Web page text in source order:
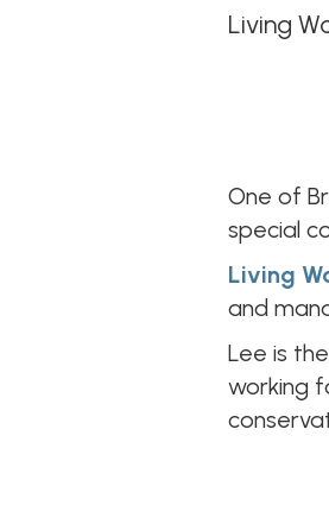
Living
One of
special
Living
and
Lee is
working